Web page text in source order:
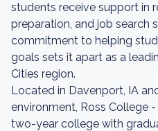
students receive support in
preparation, and job search
commitment to helping
goals sets it apart as a
Cities region.
Located in Davenport, IA
environment, Ross College
two-year college with